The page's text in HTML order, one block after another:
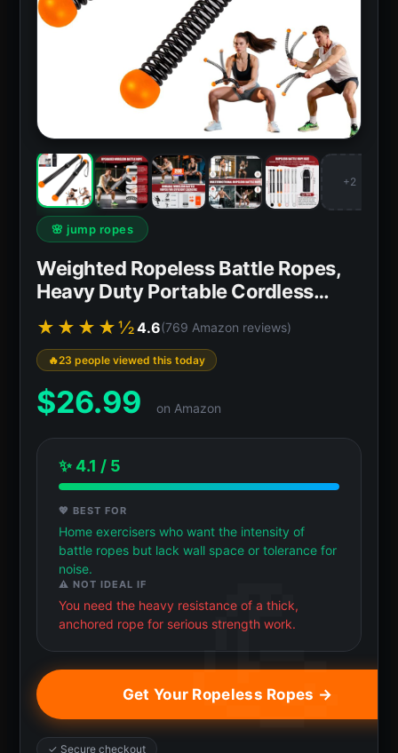
+2
🌸 jump ropes
Weighted Ropeless Battle Ropes,
Heavy Duty Portable Cordless…
★★★★½4.6(769 Amazon reviews)
23 people viewed this today
$26.99 on Amazon
✨ 4.1 / 5
💖 BEST FOR
Home exercisers who want the intensity of
battle ropes but lack wall space or tolerance for
noise.
⚠️ NOT IDEAL IF
You need the heavy resistance of a thick,
anchored rope for serious strength work.
Get Your Ropeless Ropes →
✓ Secure checkout